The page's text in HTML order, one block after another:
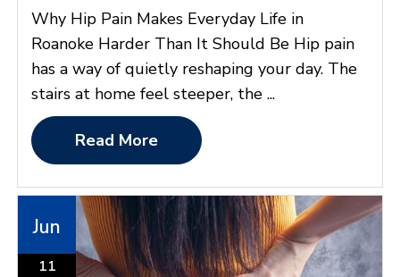
Why Hip Pain Makes Everyday Life in
Roanoke Harder Than It Should Be Hip pain
has a way of quietly reshaping your day. The
stairs at home feel steeper, the ...
Read More
Jun
11